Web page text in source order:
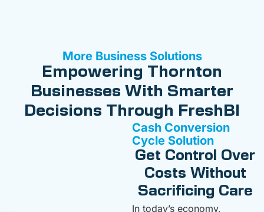
More Business Solutions
Empowering Thornton
Businesses With Smarter
Decisions Through FreshBI
Cash Conversion
Cycle Solution
Get Control Over
Costs Without
Sacrificing Care
In today’s economy,